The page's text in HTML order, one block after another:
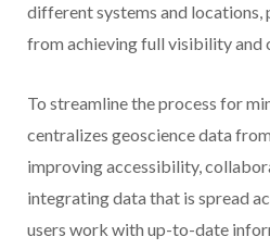
different systems and locations,
from achieving full visibility and
To streamline the process for
centralizes geoscience data
improving accessibility,
integrating data that is spread
users work with up-to-date